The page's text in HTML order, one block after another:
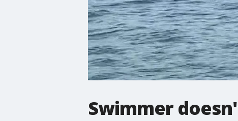
Swimmer